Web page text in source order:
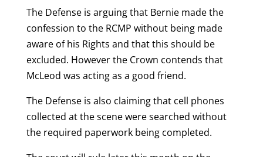
The Defense is arguing that Bernie made the
confession to the RCMP without being made
aware of his Rights and that this should be
excluded. However the Crown contends that
McLeod was acting as a good friend.
The Defense is also claiming that cell phones
collected at the scene were searched without
the required paperwork being completed.